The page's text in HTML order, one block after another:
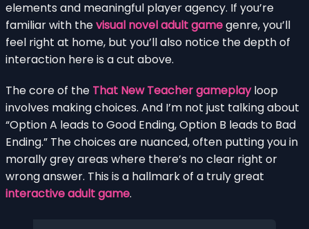
elements and meaningful player agency. If you’re
familiar with thevisual novel adult gamegenre, you’ll
feel right at home, but you’ll also notice the depth of
interaction here is a cut above.
The core of the That New Teacher gameplayloop
involves making choices. And I’m not just talking about
“Option A leads to Good Ending, Option B leads to Bad
Ending.” The choices are nuanced, often putting you in
morally grey areas where there’s no clear right or
wrong answer. This is a hallmark of a truly great
interactive adult game.